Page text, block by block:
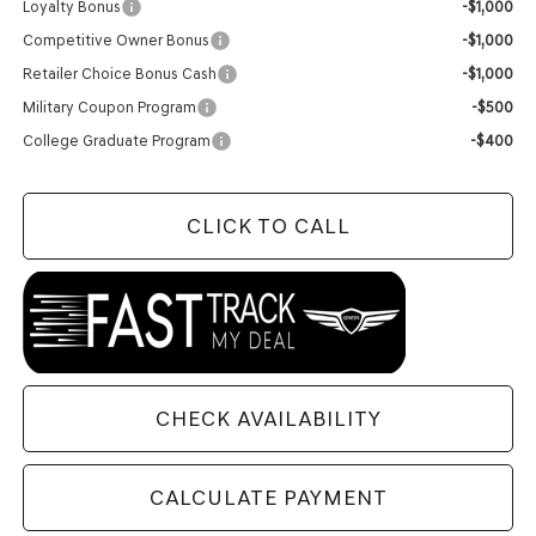
Loyalty Bonus
-$1,000
Competitive Owner Bonus
-$1,000
Retailer Choice Bonus Cash
-$1,000
Military Coupon Program
-$500
College Graduate Program
-$400
CLICK TO CALL
CHECK AVAILABILITY
CALCULATE PAYMENT